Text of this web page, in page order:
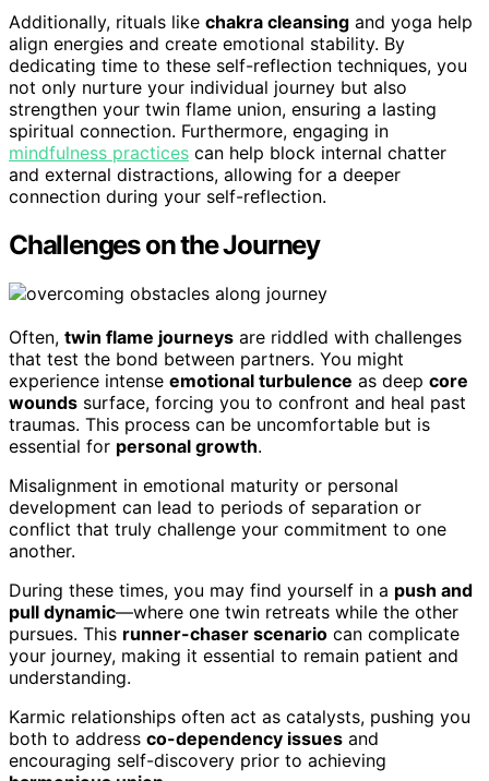
Additionally, rituals like chakra cleansing and yoga help
align energies and create emotional stability. By
dedicating time to these self-reflection techniques, you
not only nurture your individual journey but also
strengthen your twin flame union, ensuring a lasting
spiritual connection. Furthermore, engaging in
mindfulness practices can help block internal chatter
and external distractions, allowing for a deeper
connection during your self-reflection.
Challenges on the Journey
Often, twin flame journeys are riddled with challenges
that test the bond between partners. You might
experience intense emotional turbulence as deep core
wounds surface, forcing you to confront and heal past
traumas. This process can be uncomfortable but is
essential for personal growth.
Misalignment in emotional maturity or personal
development can lead to periods of separation or
conflict that truly challenge your commitment to one
another.
During these times, you may find yourself in a push and
pull dynamic—where one twin retreats while the other
pursues. This runner-chaser scenario can complicate
your journey, making it essential to remain patient and
understanding.
Karmic relationships often act as catalysts, pushing you
both to address co-dependency issues and
encouraging self-discovery prior to achieving